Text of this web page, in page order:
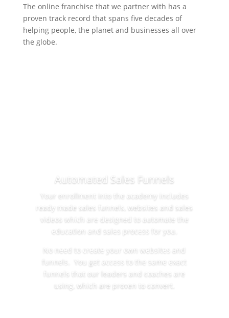
The online franchise that we partner with has a
proven track record that spans five decades of
helping people, the planet and businesses all over
the globe.
Automated Sales Funnels
Your enrollment into the academy includes
ready made sales funnels, websites and sales
videos which are designed to automate the
education and sales process for you.
No need to create your own websites and
funnels. You get access to the same exact
funnels that our leaders and coaches are
using, which are proven to convert.